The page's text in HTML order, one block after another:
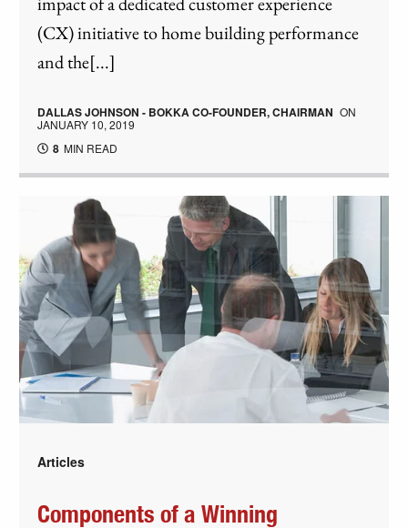
(CX) initiative to home building performance
and the[...]
DALLAS JOHNSON - BOKKA CO-FOUNDER, CHAIRMAN ON
JANUARY 10, 2019
8 MIN READ
Articles
Components of a Winning